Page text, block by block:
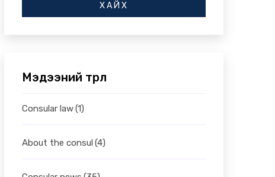
ХАЙХ
Мэдээний төрөл
Consular law(1)
About the consul (4)